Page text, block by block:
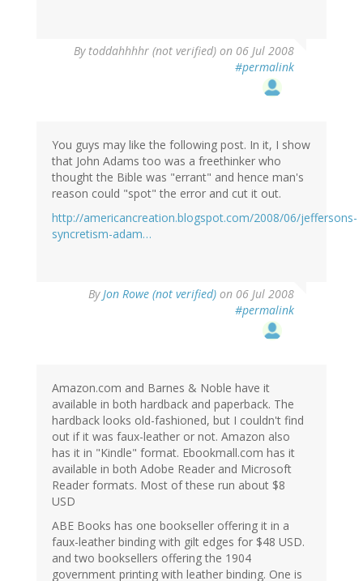
By toddahhhhr (not verified) on 06 Jul 2008
#permalink
You guys may like the following post. In it, I show
that John Adams too was a freethinker who
thought the Bible was "errant" and hence man's
reason could "spot" the error and cut it out.
http://americancreation.blogspot.com/2008/06/jeffersons-
syncretism-adam…
ByJon Rowe (not verified) on 06 Jul 2008
#permalink
Amazon.com and Barnes & Noble have it
available in both hardback and paperback. The
hardback looks old-fashioned, but I couldn't find
out if it was faux-leather or not. Amazon also
has it in "Kindle" format. Ebookmall.com has it
available in both Adobe Reader and Microsoft
Reader formats. Most of these run about $8
USD
ABE Books has one bookseller offering it in a
faux-leather binding with gilt edges for $48 USD.
and two booksellers offering the 1904
government printing with leather binding. One is